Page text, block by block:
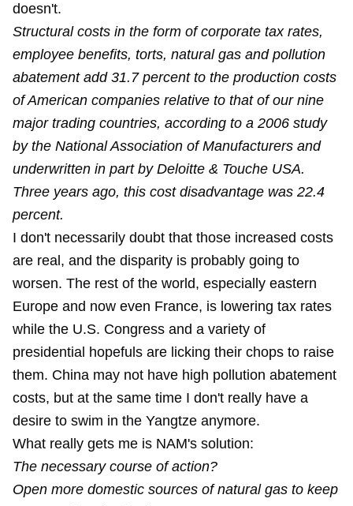
doesn't.
Structural costs in the form of corporate tax rates,
employee benefits, torts, natural gas and pollution
abatement add 31.7 percent to the production costs
of American companies relative to that of our nine
major trading countries, according to a 2006 study
by the National Association of Manufacturers and
underwritten in part by Deloitte & Touche USA.
Three years ago, this cost disadvantage was 22.4
percent.
I don't necessarily doubt that those increased costs
are real, and the disparity is probably going to
worsen. The rest of the world, especially eastern
Europe and now even France, is lowering tax rates
while the U.S. Congress and a variety of
presidential hopefuls are licking their chops to raise
them. China may not have high pollution abatement
costs, but at the same time I don't really have a
desire to swim in the Yangtze anymore.
What really gets me is NAM's solution:
The necessary course of action?
Open more domestic sources of natural gas to keep